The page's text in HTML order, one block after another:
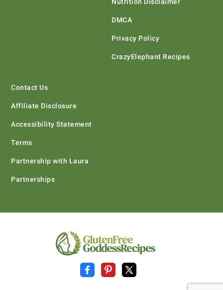
DMCA
Privacy Policy
CrazyElephant Recipes
Contact Us
Affiliate Disclosure
Accessibility Statement
Terms
Partnership with Laura
Partnerships